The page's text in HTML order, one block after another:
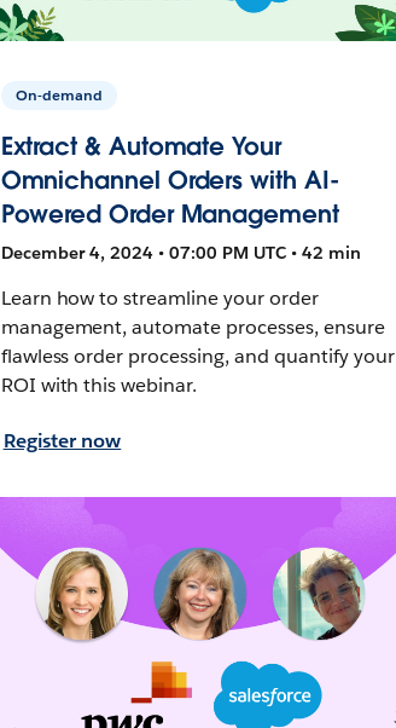
On-demand
Extract & Automate Your
Omnichannel Orders with AI-
Powered Order Management
December 4, 2024 • 07:00 PM UTC • 42 min
Learn how to streamline your order
management, automate processes, ensure
flawless order processing, and quantify your
ROI with this webinar.
Register now